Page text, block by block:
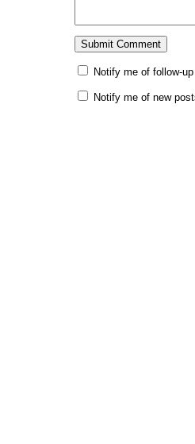
Notify me of follow-
Notify me of new